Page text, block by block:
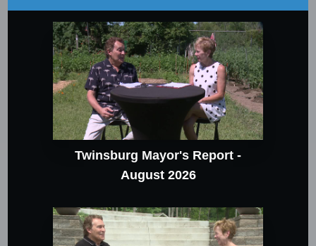
Twinsburg Mayor's Report -
August 2026